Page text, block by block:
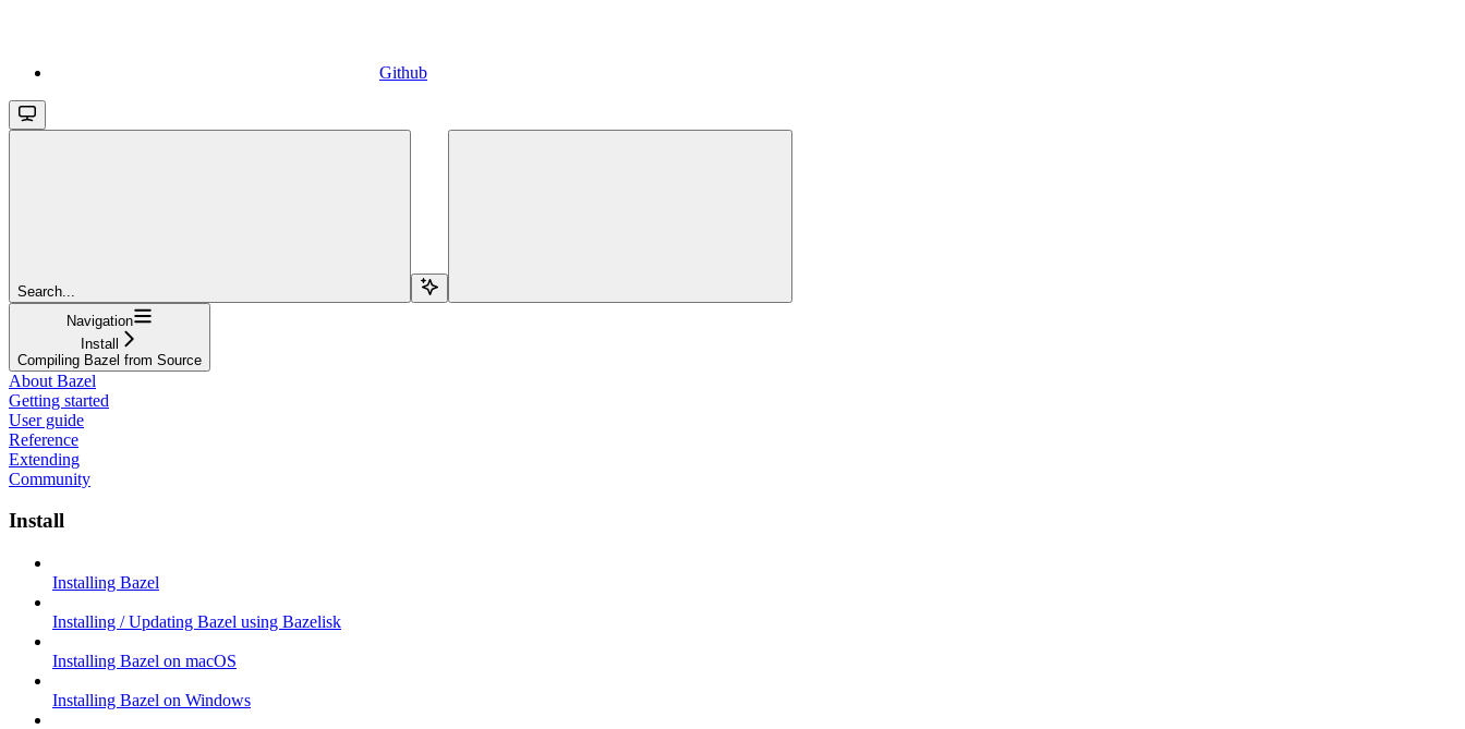
Github
Search...
Navigation
Install
Compiling Bazel from Source
About Bazel
Getting started
User guide
Reference
Extending
Community
Install
Installing Bazel
Installing / Updating Bazel using Bazelisk
Installing Bazel on macOS
Installing Bazel on Windows